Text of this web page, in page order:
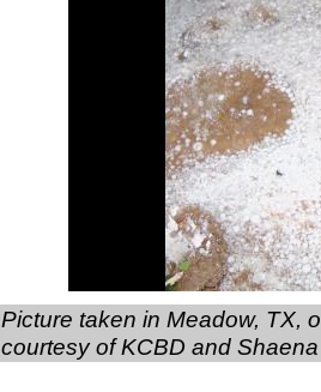
Picture taken in Meadow, TX,
courtesy of KCBD and Shaena